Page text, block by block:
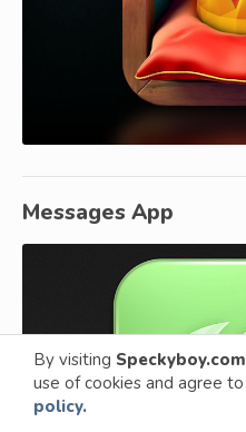
By visiting Speckyboy.com
use of cookies and agree
policy.
Messages App